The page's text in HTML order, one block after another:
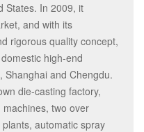
States. In 2009, it
and with its
rigorous quality concept,
high-end
Shanghai and Chengdu.
die-casting factory,
two over
automatic spray